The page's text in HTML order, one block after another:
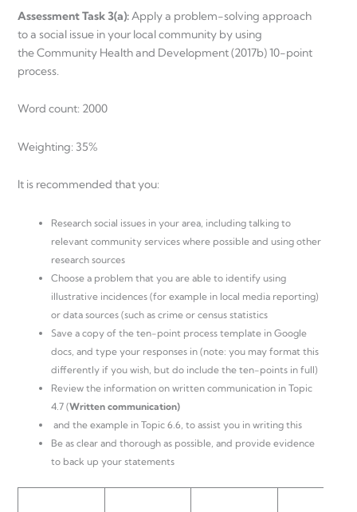
Assessment Task 3(a): Apply a problem-solving approach
to a social issue in your local community by using
the Community Health and Development (2017b) 10-point
process.
Word count: 2000
Weighting: 35%
It is recommended that you:
Research social issues in your area, including talking to
relevant community services where possible and using other
research sources
Choose a problem that you are able to identify using
illustrative incidences (for example in local media reporting)
or data sources (such as crime or census statistics
Save a copy of the ten-point process template in Google
docs, and type your responses in (note: you may format this
differently if you wish, but do include the ten-points in full)
Review the information on written communication in Topic
4.7 (Written communication)
and the example in Topic 6.6, to assist you in writing this
Be as clear and thorough as possible, and provide evidence
to back up your statements